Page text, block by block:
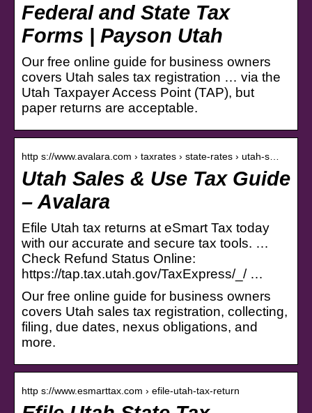
Federal and State Tax
Forms | Payson Utah
Our free online guide for business owners
covers Utah sales tax registration … via the
Utah Taxpayer Access Point (TAP), but
paper returns are acceptable.
http s://www.avalara.com › taxrates › state-rates › utah-s…
Utah Sales & Use Tax Guide
– Avalara
Efile Utah tax returns at eSmart Tax today
with our accurate and secure tax tools. …
Check Refund Status Online:
https://tap.tax.utah.gov/TaxExpress/_/ …
Our free online guide for business owners
covers Utah sales tax registration, collecting,
filing, due dates, nexus obligations, and
more.
http s://www.esmarttax.com › efile-utah-tax-return